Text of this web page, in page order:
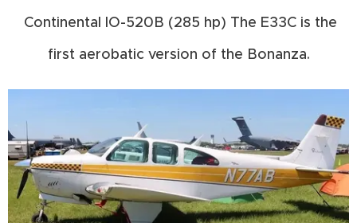
Continental IO-520B (285 hp) The E33C is the
first aerobatic version of the Bonanza.